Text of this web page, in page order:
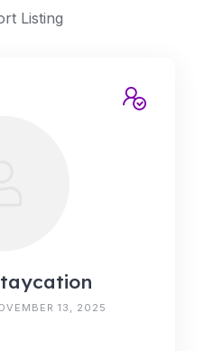
Listing
13, 2025